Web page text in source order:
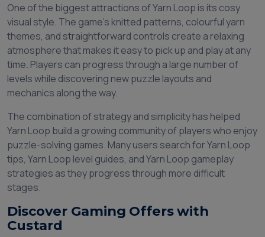
One of the biggest attractions of Yarn Loop is its cosy
visual style. The game's knitted patterns, colourful yarn
themes, and straightforward controls create a relaxing
atmosphere that makes it easy to pick up and play at any
time. Players can progress through a large number of
levels while discovering new puzzle layouts and
mechanics along the way.
The combination of strategy and simplicity has helped
Yarn Loop build a growing community of players who enjoy
puzzle-solving games. Many users search for Yarn Loop
tips, Yarn Loop level guides, and Yarn Loop gameplay
strategies as they progress through more difficult
stages.
Discover Gaming Offers with
Custard